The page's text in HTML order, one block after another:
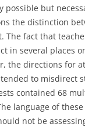
but
the distinction
The fact that
in several places
the directions for
to misdirect
contained 68
language of
not be